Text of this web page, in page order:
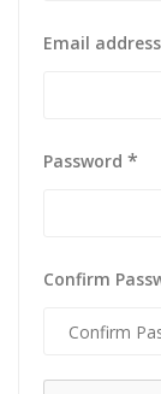
Email address
Password *
Confirm